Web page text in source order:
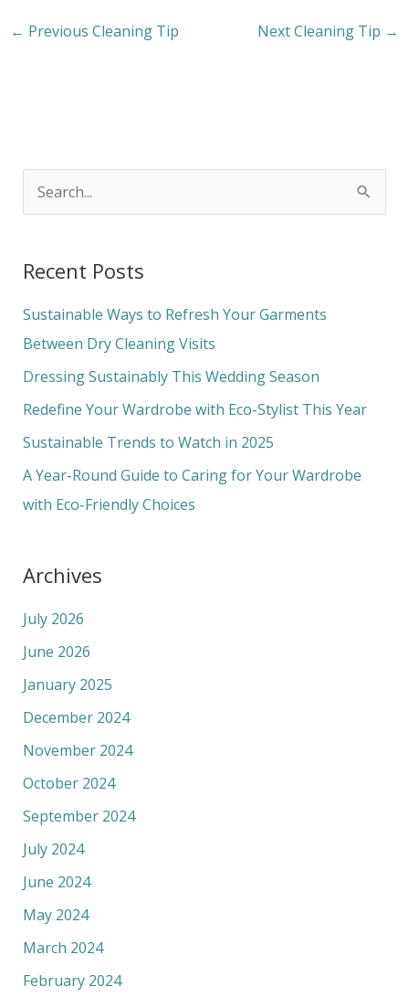
← Previous Cleaning Tip Next Cleaning Tip →
r
c
h
f
o
Recent Posts
Sustainable Ways to Refresh Your Garments
Between Dry Cleaning Visits
Dressing Sustainably This Wedding Season
Redefine Your Wardrobe with Eco-Stylist This Year
Sustainable Trends to Watch in 2025
A Year-Round Guide to Caring for Your Wardrobe
with Eco-Friendly Choices
Archives
July 2026
June 2026
January 2025
December 2024
November 2024
October 2024
September 2024
July 2024
June 2024
May 2024
March 2024
February 2024